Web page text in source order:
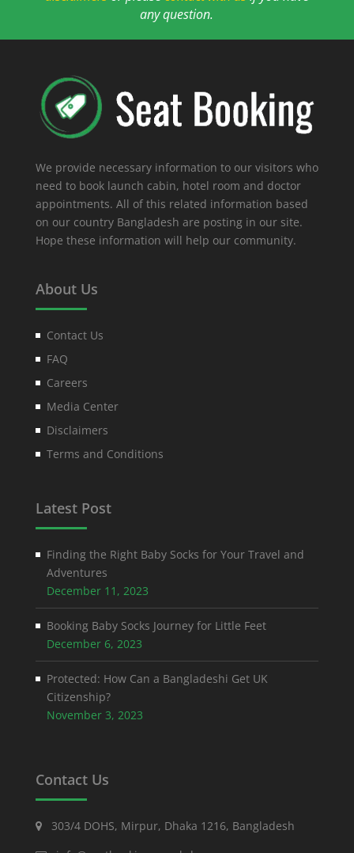
any question.
We provide necessary information to our visitors who
need to book launch cabin, hotel room and doctor
appointments. All of this related information based
on our country Bangladesh are posting in our site.
Hope these information will help our community.
About Us
Contact Us
FAQ
Careers
Media Center
Disclaimers
Terms and Conditions
Latest Post
Finding the Right Baby Socks for Your Travel and
Adventures
December 11, 2023
Booking Baby Socks Journey for Little Feet
December 6, 2023
Protected: How Can a Bangladeshi Get UK
Citizenship?
November 3, 2023
Contact Us
303/4 DOHS, Mirpur, Dhaka 1216, Bangladesh